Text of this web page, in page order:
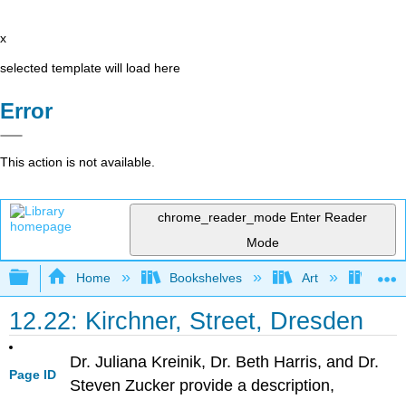
x
selected template will load here
Error
This action is not available.
chrome_reader_mode Enter Reader
Mode
Expand/collapse global hierarchy
Home Bookshelves Art Art
12.22: Kirchner, Street, Dresden
Page ID
Dr. Juliana Kreinik, Dr. Beth Harris, and Dr.
Steven Zucker provide a description,